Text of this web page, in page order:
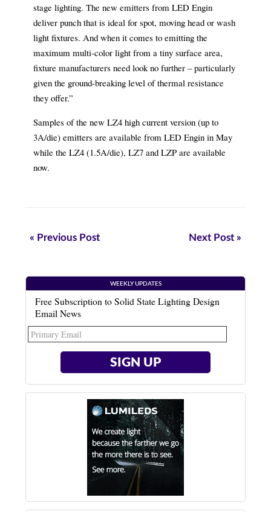
stage lighting. The new emitters from LED Engin
deliver punch that is ideal for spot, moving head or wash
light fixtures. And when it comes to emitting the
maximum multi-color light from a tiny surface area,
fixture manufacturers need look no further – particularly
given the ground-breaking level of thermal resistance
they offer.”
Samples of the new LZ4 high current version (up to
3A/die) emitters are available from LED Engin in May
while the LZ4 (1.5A/die), LZ7 and LZP are available
now.
« Previous Post Next Post »
WEEKLY UPDATES
Free Subscription to Solid State Lighting Design
Email News